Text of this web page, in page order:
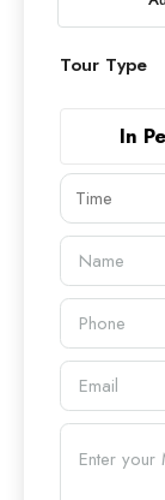
Tour Type
In
Time